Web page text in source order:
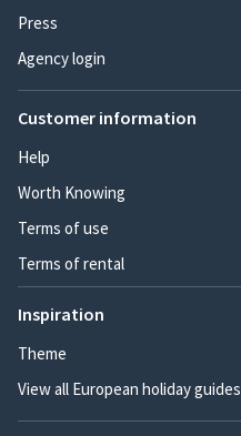
Press
Agency login
Customer information
Help
Worth Knowing
Terms of use
Terms of rental
Inspiration
Theme
View all European holiday guides